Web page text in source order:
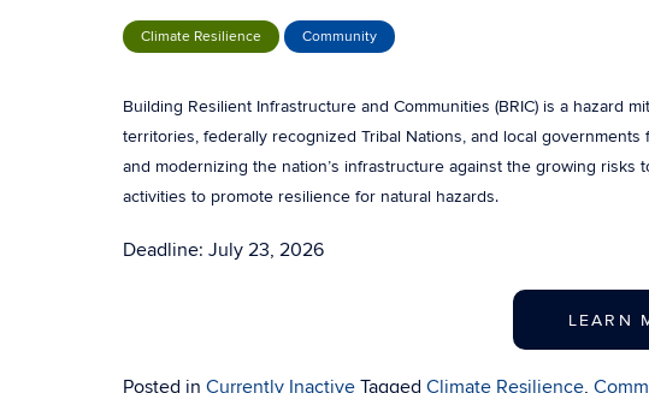
Climate Resilience Community
Building Resilient Infrastructure and Communities (BRIC) is a hazard
territories, federally recognized Tribal Nations, and local
and modernizing the nation’s infrastructure against the growing
activities to promote resilience for natural hazards.
Deadline: July 23, 2026
LEARN
Posted in Currently Inactive Tagged Climate Resilience,